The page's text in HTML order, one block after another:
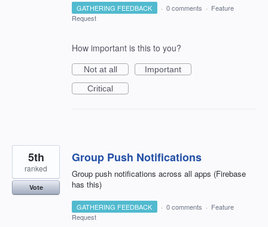
GATHERING FEEDBACK · 0 comments · Feature
Request
How important is this to you?
Not at all
Important
Critical
Group Push Notifications
Group push notifications across all apps (Firebase
has this)
5th
ranked
Vote
GATHERING FEEDBACK · 0 comments · Feature
Request